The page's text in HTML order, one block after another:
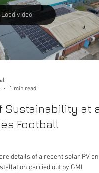
Load video
1 min read
Sustainability at a
Football
details of a recent solar PV and
carried out by GMI